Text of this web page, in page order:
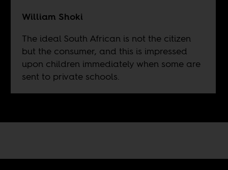
William Shoki
The ideal South African is not the citizen
but the consumer, and this is impressed
upon children immediately when some are
sent to private schools.